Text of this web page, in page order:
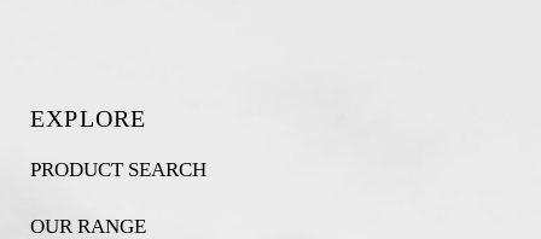
EXPLORE
PRODUCT SEARCH
OUR RANGE